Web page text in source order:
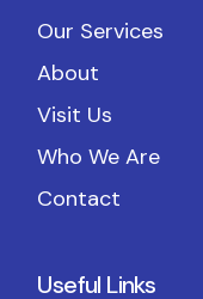
Our Services
About
Visit Us
Who We Are
Contact
Useful Links